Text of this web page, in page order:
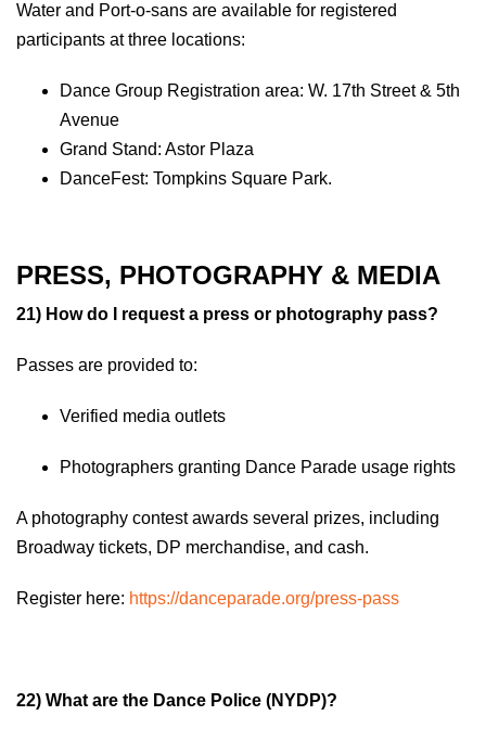
Water and Port-o-sans are available for registered
participants at three locations:
Dance Group Registration area: W. 17th Street & 5th
Avenue
Grand Stand: Astor Plaza
DanceFest: Tompkins Square Park.
PRESS, PHOTOGRAPHY & MEDIA
21) How do I request a press or photography pass?
Passes are provided to:
Verified media outlets
Photographers granting Dance Parade usage rights
A photography contest awards several prizes, including
Broadway tickets, DP merchandise, and cash.
Register here: https://danceparade.org/press-pass
22) What are the Dance Police (NYDP)?